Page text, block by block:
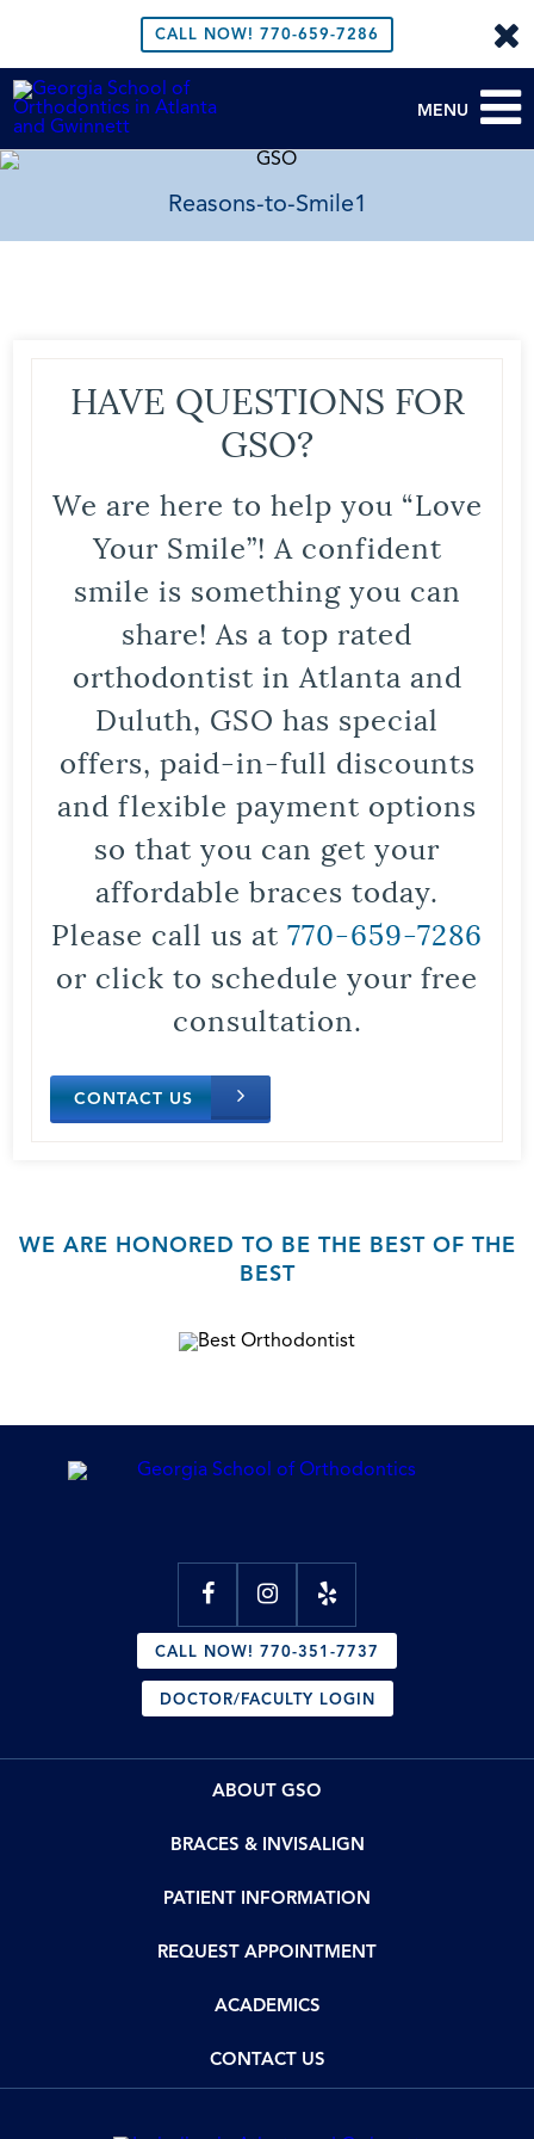
CALL NOW! 770-659-7286
MENU
Reasons-to-Smile1
HAVE QUESTIONS FOR
GSO?
We are here to help you “Love
Your Smile”! A confident
smile is something you can
share! As a top rated
orthodontist in Atlanta and
Duluth, GSO has special
offers, paid-in-full discounts
and flexible payment options
so that you can get your
affordable braces today.
Please call us at 770-659-7286
or click to schedule your free
consultation.
CONTACT US
WE ARE HONORED TO BE THE BEST OF THE
BEST
CALL NOW! 770-351-7737
DOCTOR/FACULTY LOGIN
ABOUT GSO
BRACES & INVISALIGN
PATIENT INFORMATION
REQUEST APPOINTMENT
ACADEMICS
CONTACT US